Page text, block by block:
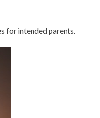
for intended parents.